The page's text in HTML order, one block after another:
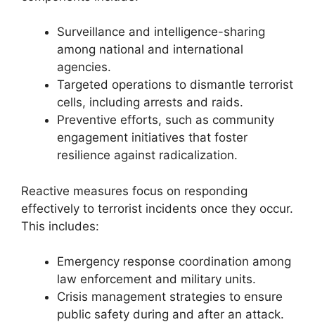
Surveillance and intelligence-sharing
among national and international
agencies.
Targeted operations to dismantle terrorist
cells, including arrests and raids.
Preventive efforts, such as community
engagement initiatives that foster
resilience against radicalization.
Reactive measures focus on responding
effectively to terrorist incidents once they occur.
This includes:
Emergency response coordination among
law enforcement and military units.
Crisis management strategies to ensure
public safety during and after an attack.